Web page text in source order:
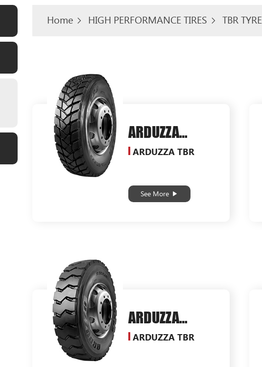
Home HIGH PERFORMANCE TIRES TBR TYRE
ARDUZZA
SG588
ARDUZZA TBR
See More
ARDUZZA
SG569
ARDUZZA TBR